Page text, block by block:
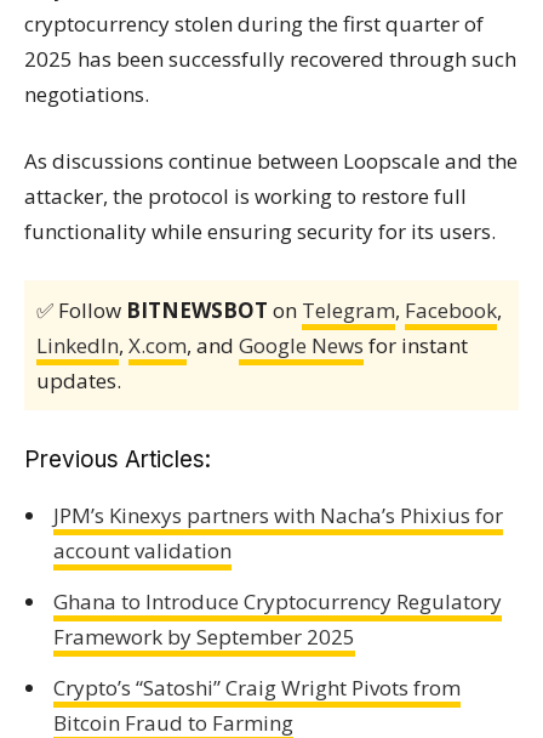
cryptocurrency stolen during the first quarter of
2025 has been successfully recovered through such
negotiations.
As discussions continue between Loopscale and the
attacker, the protocol is working to restore full
functionality while ensuring security for its users.
✅ Follow BITNEWSBOT on Telegram, Facebook,
LinkedIn, X.com, and Google News for instant
updates.
Previous Articles:
JPM’s Kinexys partners with Nacha’s Phixius for
account validation
Ghana to Introduce Cryptocurrency Regulatory
Framework by September 2025
Crypto’s “Satoshi” Craig Wright Pivots from
Bitcoin Fraud to Farming